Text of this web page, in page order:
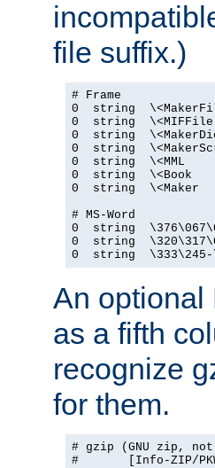
file suffix.)
# Frame
0  string
0  string
0  string
0  string
0  string  \<MML
0  string  \<Book
0  string  \<Maker
# MS-Word
0  string
0  string
0  string
An optional
as a fifth
recognize
for them.
# gzip (GNU zip,
#       [Info-ZIP/